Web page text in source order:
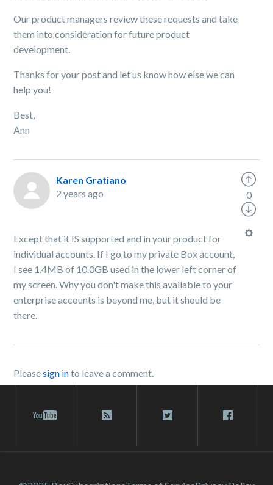
Our product managers review these requests and take
them into consideration for future product
development.
Thanks for your post and let us know how else we can
help you!
Best,
Ann
Karen Gratiano
2 years ago
Except that it IS supported and in your product for
individual accounts. If I go to my private Box account,
I see 1.4MB of 10.0GB used in the lower left corner of
my screen. Why you don't make this available to your
enterprise accounts is beyond me, but it should be
there.
0
Pleasesign into leave a comment.